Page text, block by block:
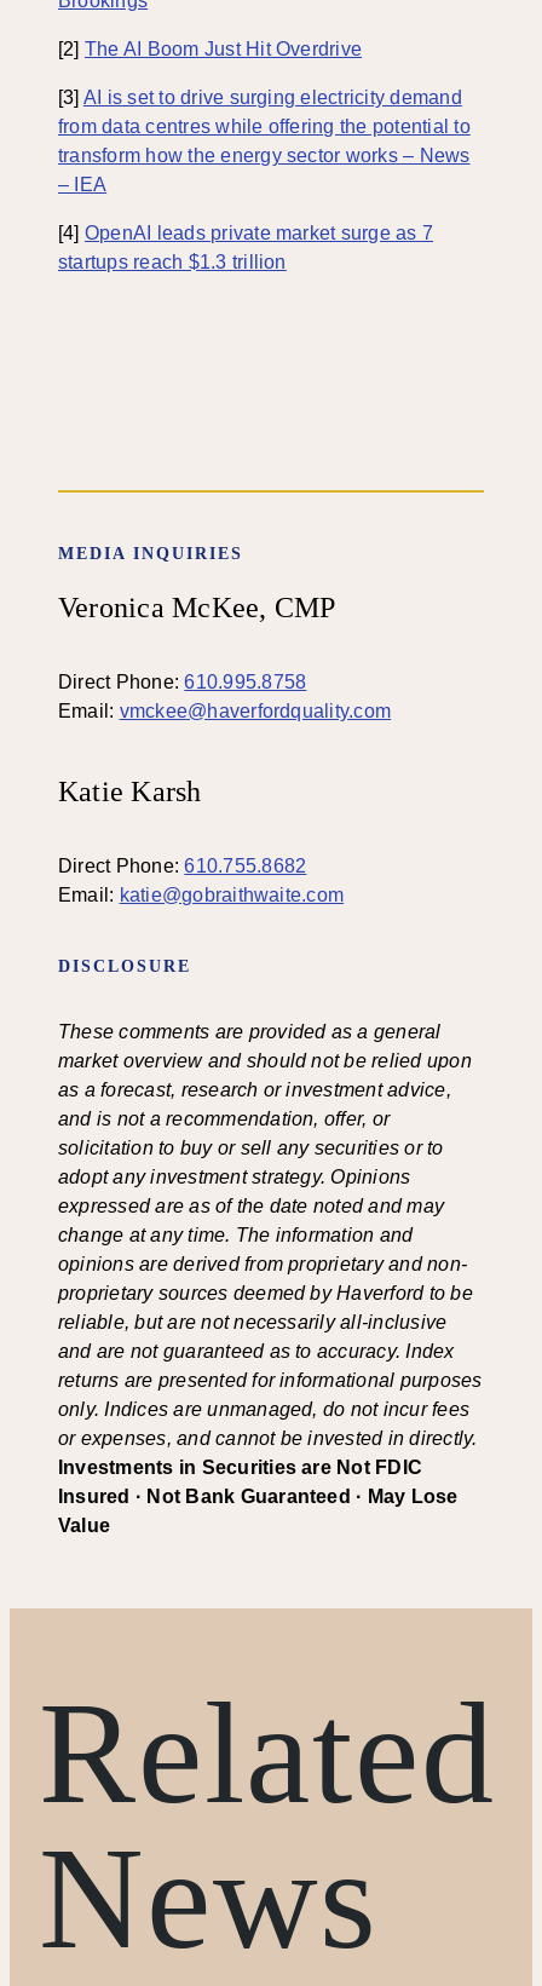
[2] The AI Boom Just Hit Overdrive
[3] AI is set to drive surging electricity demand
from data centres while offering the potential to
transform how the energy sector works – News
– IEA
[4] OpenAI leads private market surge as 7
startups reach $1.3 trillion
MEDIA INQUIRIES
Veronica McKee, CMP
Direct Phone:610.995.8758
Email: vmckee@haverfordquality.com
Katie Karsh
Direct Phone:610.755.8682
Email: katie@gobraithwaite.com
DISCLOSURE
These comments are provided as a general
market overview and should not be relied upon
as a forecast, research or investment advice,
and is not a recommendation, offer, or
solicitation to buy or sell any securities or to
adopt any investment strategy. Opinions
expressed are as of the date noted and may
change at any time. The information and
opinions are derived from proprietary and non-
proprietary sources deemed by Haverford to be
reliable, but are not necessarily all-inclusive
and are not guaranteed as to accuracy. Index
returns are presented for informational purposes
only. Indices are unmanaged, do not incur fees
or expenses, and cannot be invested in directly.
Investments in Securities are Not FDIC
Insured · Not Bank Guaranteed · May Lose
Value
Related
News